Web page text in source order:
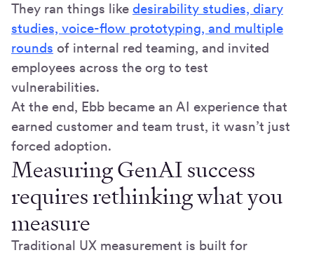
They ran things like desirability studies, diary
studies, voice-flow prototyping, and multiple
rounds of internal red teaming, and invited
employees across the org to test
vulnerabilities.
At the end, Ebb became an AI experience that
earned customer and team trust, it wasn’t just
forced adoption.
Measuring GenAI success
requires rethinking what you
measure
Traditional UX measurement is built for